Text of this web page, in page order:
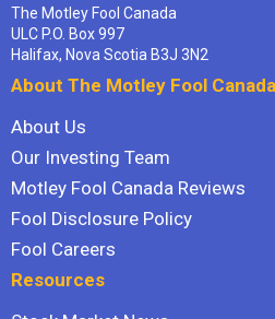
The Motley Fool Canada
ULC P.O. Box 997
Halifax, Nova Scotia B3J 3N2
About The Motley Fool Canada
About Us
Our Investing Team
Motley Fool Canada Reviews
Fool Disclosure Policy
Fool Careers
Resources